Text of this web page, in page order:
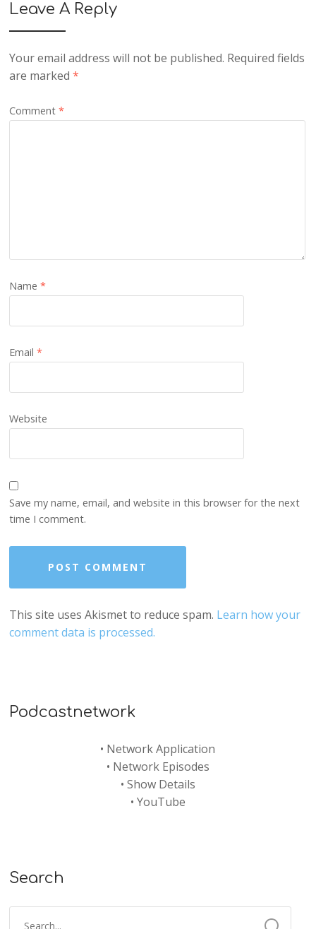
Leave A Reply
Your email address will not be published. Required fields
are marked*
Comment*
Name*
Email*
Website
Save my name, email, and website in this browser for the next
time I comment.
This site uses Akismet to reduce spam. Learn how your
comment data is processed.
Podcastnetwork
• Network Application
• Network Episodes
• Show Details
• YouTube
Search